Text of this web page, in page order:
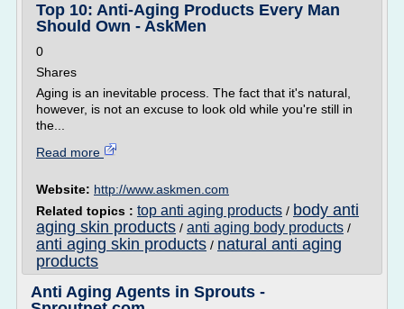
Top 10: Anti-Aging Products Every Man
Should Own - AskMen
0
Shares
Aging is an inevitable process. The fact that it's natural,
however, is not an excuse to look old while you're still in
the...
Read more
Website: http://www.askmen.com
Related topics : top anti aging products / body anti
aging skin products / anti aging body products /
anti aging skin products / natural anti aging
products
Anti Aging Agents in Sprouts -